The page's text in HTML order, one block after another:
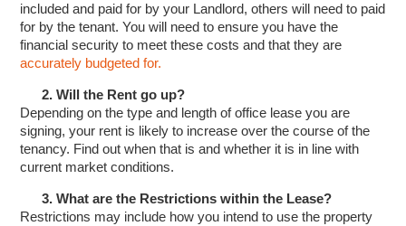
included and paid for by your Landlord, others will need to paid
for by the tenant. You will need to ensure you have the
financial security to meet these costs and that they are
accurately budgeted for.
2. Will the Rent go up?
Depending on the type and length of office lease you are
signing, your rent is likely to increase over the course of the
tenancy. Find out when that is and whether it is in line with
current market conditions.
3. What are the Restrictions within the Lease?
Restrictions may include how you intend to use the property